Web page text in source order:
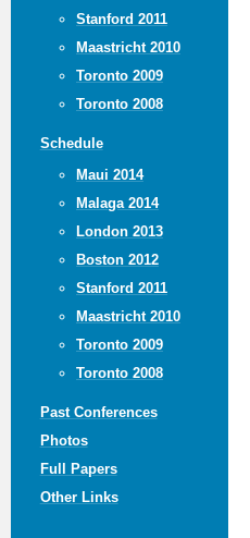
Stanford 2011
Maastricht 2010
Toronto 2009
Toronto 2008
Schedule
Maui 2014
Malaga 2014
London 2013
Boston 2012
Stanford 2011
Maastricht 2010
Toronto 2009
Toronto 2008
Past Conferences
Photos
Full Papers
Other Links